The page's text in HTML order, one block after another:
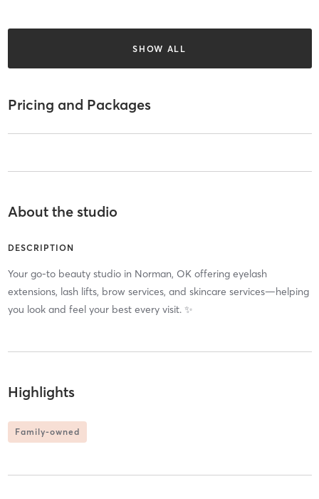
SHOW ALL
Pricing and Packages
About the studio
DESCRIPTION
Your go-to beauty studio in Norman, OK offering eyelash
extensions, lash lifts, brow services, and skincare services—helping
you look and feel your best every visit. ✨
Highlights
Family-owned